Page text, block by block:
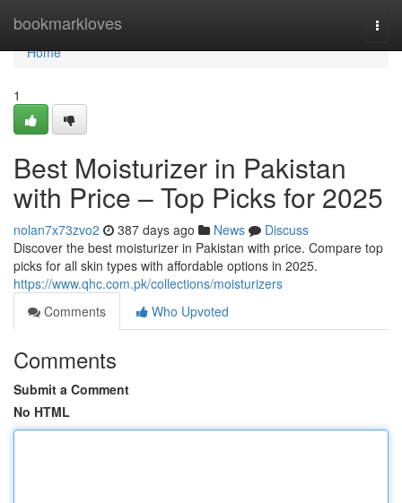
bookmarkloves
Home
Home
1
Best Moisturizer in Pakistan
with Price – Top Picks for 2025
nolan7x73zvo2 387 days ago News
Discuss
Discover the best moisturizer in Pakistan with price. Compare top
picks for all skin types with affordable options in 2025.
https://www.qhc.com.pk/collections/moisturizers
Comments
Who Upvoted
Comments
Submit a Comment
No HTML